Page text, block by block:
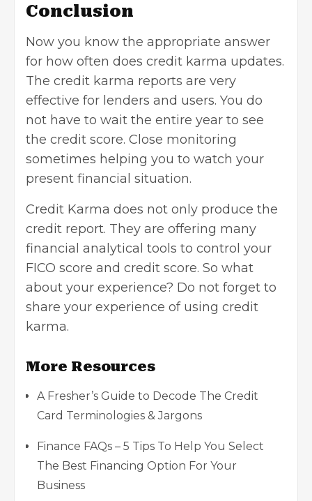
Conclusion
Now you know the appropriate answer
for how often does credit karma updates.
The credit karma reports are very
effective for lenders and users. You do
not have to wait the entire year to see
the credit score. Close monitoring
sometimes helping you to watch your
present financial situation.
Credit Karma does not only produce the
credit report. They are offering many
financial analytical tools to control your
FICO score and credit score. So what
about your experience? Do not forget to
share your experience of using credit
karma.
More Resources
A Fresher’s Guide to Decode The Credit
Card Terminologies & Jargons
Finance FAQs – 5 Tips To Help You Select
The Best Financing Option For Your
Business